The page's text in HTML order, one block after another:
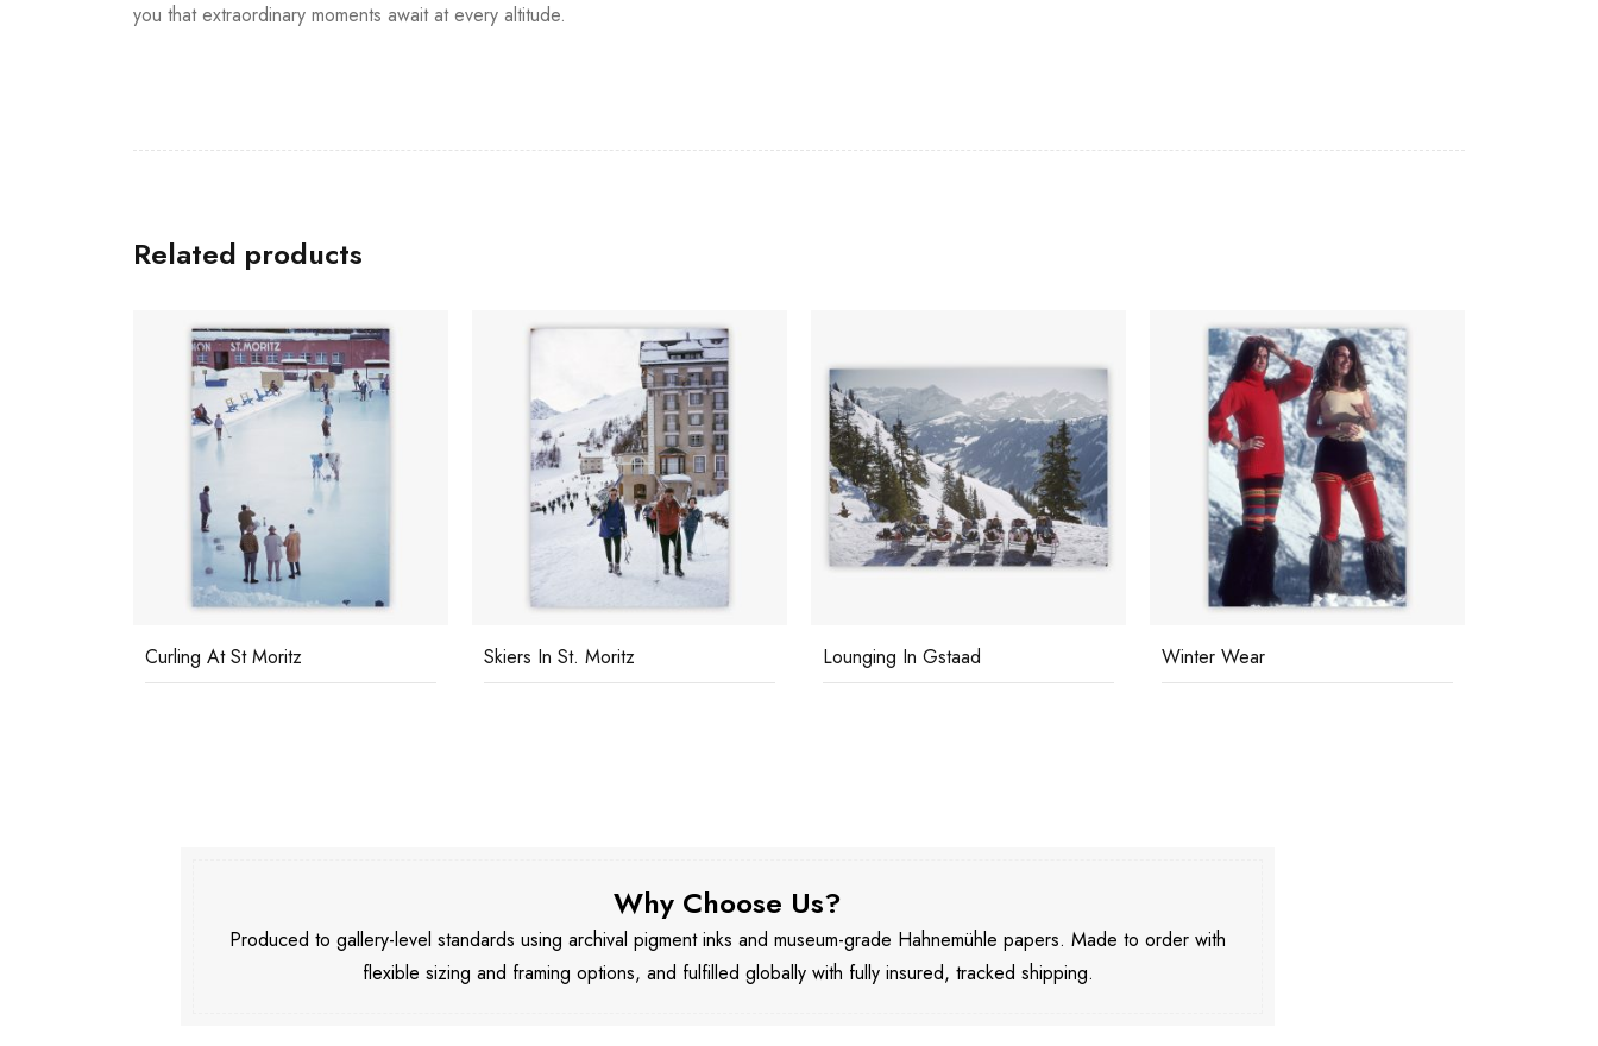
you that extraordinary moments await at every altitude.
Related products
Curling At St Moritz Skiers In St. Moritz Lounging In Gstaad Winter Wear
Why Choose Us?
Produced to gallery-level standards using archival pigment inks and museum-grade Hahnemühle papers. Made to order with
flexible sizing and framing options, and fulfilled globally with fully insured, tracked shipping.